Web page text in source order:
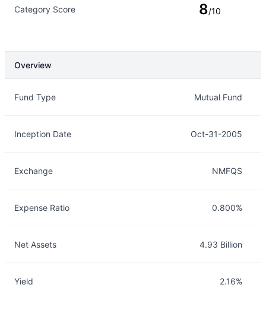
Category Score 8/10
Overview
Fund Type Mutual Fund
Inception Date Oct-31-2005
Exchange NMFQS
Expense Ratio 0.800%
Net Assets 4.93 Billion
Yield 2.16%